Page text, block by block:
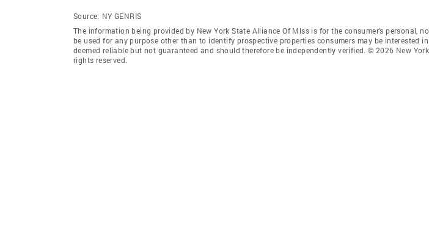
Source: NY GENRIS
The information being provided by New York State Alliance Of Mlss is for the consumer’s personal,
be used for any purpose other than to identify prospective properties consumers may be interested
deemed reliable but not guaranteed and should therefore be independently verified. © 2026 New
rights reserved.